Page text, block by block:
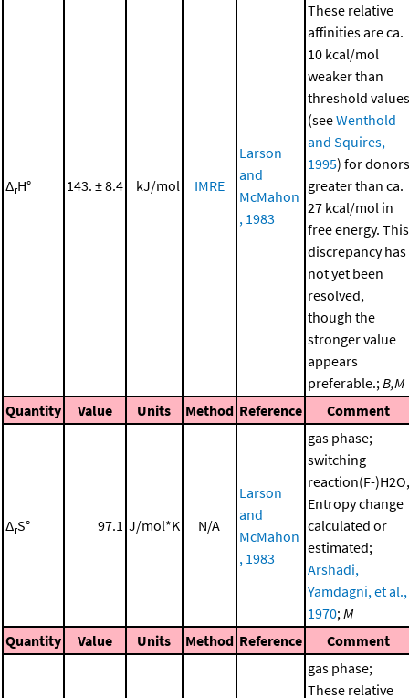
ΔrH° 143. ± 8.4 kJ/mol IMRE
Larson
and
McMahon
, 1983
These relative
affinities are ca.
10 kcal/mol
weaker than
threshold values
(seeWenthold
and Squires,
1995) for donors
greater than ca.
27 kcal/mol in
free energy. This
discrepancy has
not yet been
resolved,
though the
stronger value
appears
preferable.;B,M
Quantity
Value Units Method Reference Comment
ΔrS° 97.1 J/mol*K N/A
Larson
and
McMahon
, 1983
gas phase;
switching
reaction(F-)H2O,
Entropy change
calculated or
estimated;
Arshadi,
Yamdagni, et al.,
1970;M
Quantity
Value Units Method Reference Comment
gas phase;
These relative